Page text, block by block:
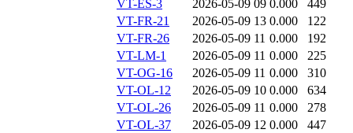
VT-ES-3
2026-05-09 09 0.000
449
VT-FR-21
2026-05-09 13 0.000
122
VT-FR-26
2026-05-09 11 0.000
192
VT-LM-1
2026-05-09 11 0.000
225
VT-OG-16
2026-05-09 11 0.000
310
VT-OL-12
2026-05-09 10 0.000
634
VT-OL-26
2026-05-09 11 0.000
278
VT-OL-37
2026-05-09 12 0.000
447